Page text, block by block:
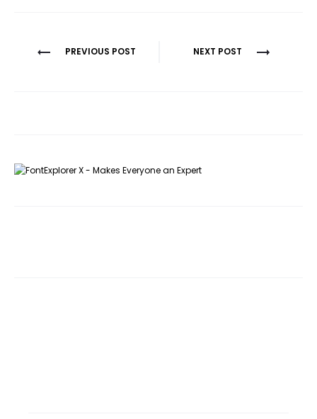
PostPREVIOUS POST NEXT POST